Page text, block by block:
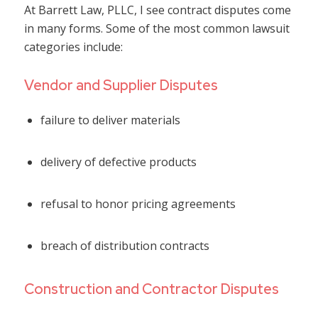
At Barrett Law, PLLC, I see contract disputes come
in many forms. Some of the most common lawsuit
categories include:
Vendor and Supplier Disputes
failure to deliver materials
delivery of defective products
refusal to honor pricing agreements
breach of distribution contracts
Construction and Contractor Disputes